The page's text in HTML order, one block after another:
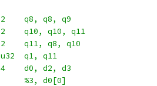
q8, q8, q9
q10, q10, q11
q11, q8, q10
q1, q11
d0, d2, d3
%3, d0[0]